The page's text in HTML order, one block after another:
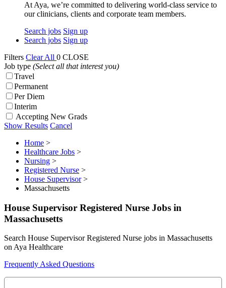
At Aya, we’re committed to delivering world-class service to
our clinicians, clients and corporate team members.
Search jobs Sign up
Search jobs Sign up
Filters Clear All 0 CLOSE
Job type (Select all that interest you)
Travel
Permanent
Per Diem
Interim
Accepting New Grads
Show Results Cancel
Home >
Healthcare Jobs >
Nursing >
Registered Nurse >
House Supervisor >
Massachusetts
House Supervisor Registered Nurse Jobs in
Massachusetts
Search House Supervisor Registered Nurse jobs in Massachusetts
on Aya Healthcare
Frequently Asked Questions